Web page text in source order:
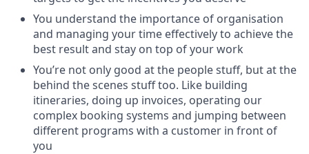
You understand the importance of organisation
and managing your time effectively to achieve the
best result and stay on top of your work
You’re not only good at the people stuff, but at the
behind the scenes stuff too. Like building
itineraries, doing up invoices, operating our
complex booking systems and jumping between
different programs with a customer in front of
you